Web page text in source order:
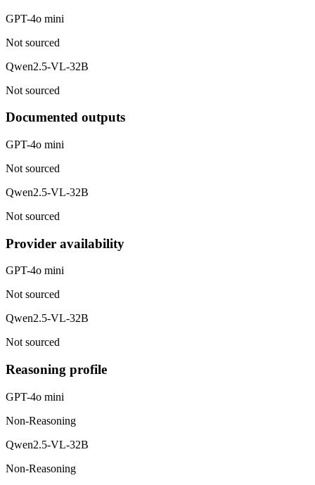
GPT-4o mini
Not sourced
Qwen2.5-VL-32B
Not sourced
Documented outputs
GPT-4o mini
Not sourced
Qwen2.5-VL-32B
Not sourced
Provider availability
GPT-4o mini
Not sourced
Qwen2.5-VL-32B
Not sourced
Reasoning profile
GPT-4o mini
Non-Reasoning
Qwen2.5-VL-32B
Non-Reasoning